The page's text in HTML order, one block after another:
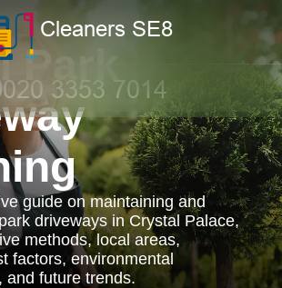
guide on maintaining and
driveways in Crystal Palace,
methods, local areas,
factors, environmental
and future trends.